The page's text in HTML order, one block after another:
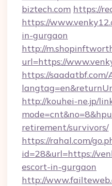
biztech.com https://
https://
in-gurgaon
http://
url=https://
https://
http://kouhei-ne.jp/
retirement/survivors/
https://rahal.com/
id=28&url=https://
escort-in-gurgaon
http://